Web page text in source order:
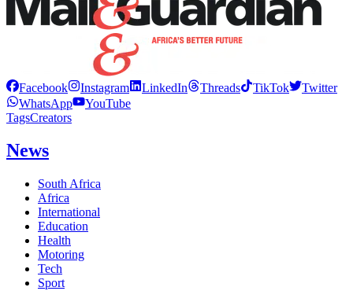
Facebook Instagram LinkedIn Threads TikTok
Twitter
WhatsApp
YouTube
TagsCreators
News
South Africa
Africa
International
Education
Health
Motoring
Tech
Sport